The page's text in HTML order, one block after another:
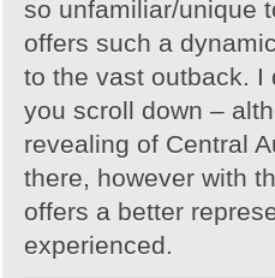
so unfamiliar/unique
offers such a
to the vast outback. I
you scroll down –
revealing of Central
there, however with
offers a better
experienced.